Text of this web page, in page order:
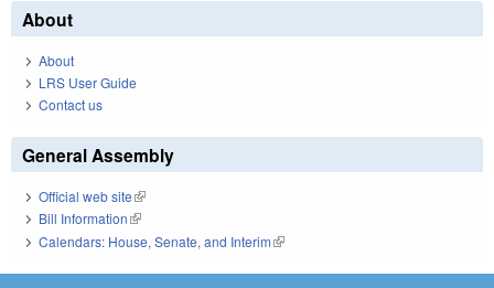
About
About
LRS User Guide
Contact us
General Assembly
Official web site(link is external)
Bill Information(link is external)
Calendars: House, Senate, and Interim(link is external)